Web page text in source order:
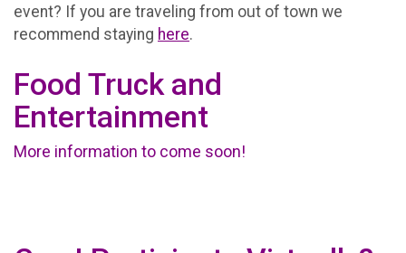
event? If you are traveling from out of town we
recommend staying here.
Food Truck and
Entertainment
More information to come soon!